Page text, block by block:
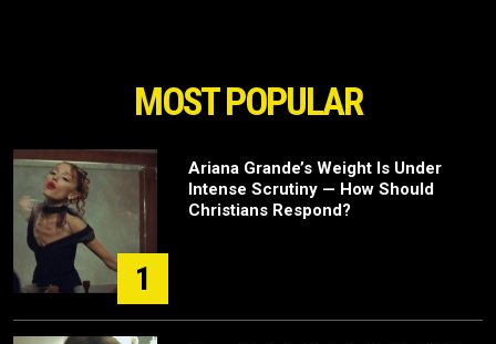
MOST POPULAR
1
Ariana Grande’s Weight Is Under
Intense Scrutiny — How Should
Christians Respond?